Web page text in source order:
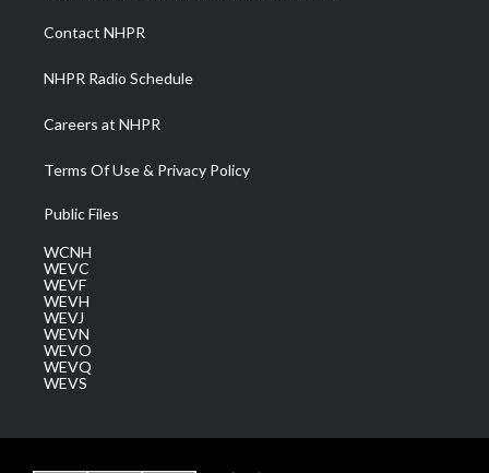
a
m
Contact NHPR
NHPR Radio Schedule
Careers at NHPR
Terms Of Use & Privacy Policy
Public Files
WCNH
WEVC
WEVF
WEVH
WEVJ
WEVN
WEVO
WEVQ
WEVS